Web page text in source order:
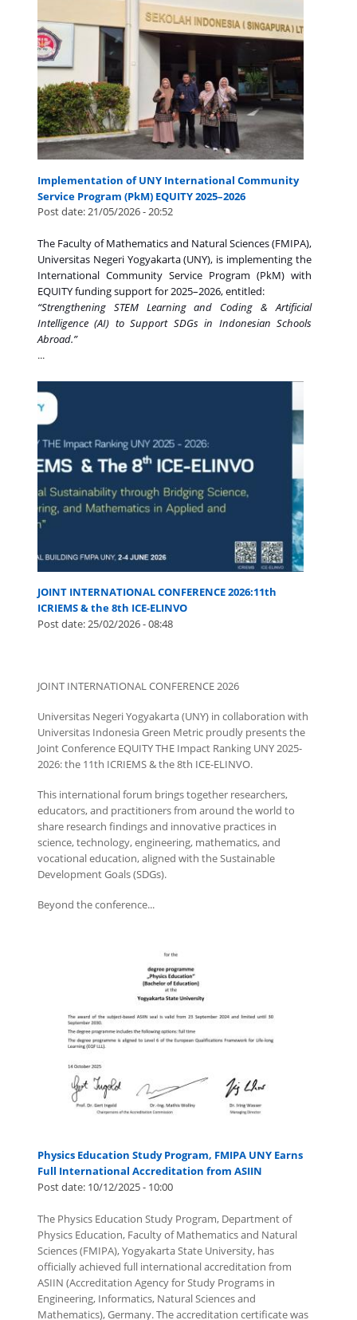
Implementation of UNY International Community
Service Program (PkM) EQUITY 2025–2026
Post date:21/05/2026 - 20:52
The Faculty of Mathematics and Natural Sciences (FMIPA),
Universitas Negeri Yogyakarta (UNY), is implementing the
International Community Service Program (PkM) with
EQUITY funding support for 2025–2026, entitled:
“Strengthening STEM Learning and Coding & Artificial
Intelligence (AI) to Support SDGs in Indonesian Schools
Abroad.”
...
JOINT INTERNATIONAL CONFERENCE 2026:11th
ICRIEMS & the 8th ICE-ELINVO
Post date:25/02/2026 - 08:48
JOINT INTERNATIONAL CONFERENCE 2026
Universitas Negeri Yogyakarta (UNY) in collaboration with
Universitas Indonesia Green Metric proudly presents the
Joint Conference EQUITY THE Impact Ranking UNY 2025-
2026: the 11th ICRIEMS & the 8th ICE-ELINVO.
This international forum brings together researchers,
educators, and practitioners from around the world to
share research findings and innovative practices in
science, technology, engineering, mathematics, and
vocational education, aligned with the Sustainable
Development Goals (SDGs).
Beyond the conference...
Physics Education Study Program, FMIPA UNY Earns
Full International Accreditation from ASIIN
Post date: 10/12/2025 - 10:00
The Physics Education Study Program, Department of
Physics Education, Faculty of Mathematics and Natural
Sciences (FMIPA), Yogyakarta State University, has
officially achieved full international accreditation from
ASIIN (Accreditation Agency for Study Programs in
Engineering, Informatics, Natural Sciences and
Mathematics), Germany. The accreditation certificate was